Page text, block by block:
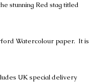
stunning Red stag titled
Watercolour paper. It is
UK special delivery